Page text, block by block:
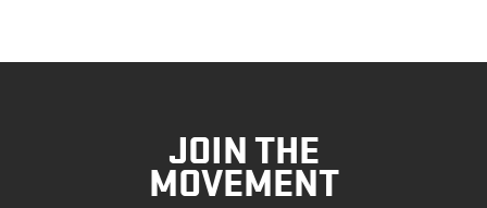
JOIN THE
MOVEMENT